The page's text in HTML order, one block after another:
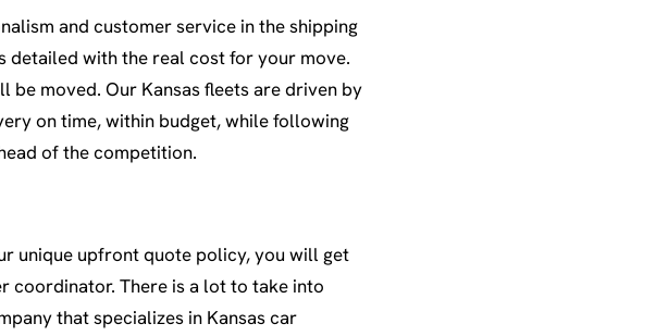
and customer service in the shipping
detailed with the real cost for your move.
moved. Our Kansas fleets are driven by
on time, within budget, while following
of the competition.
unique upfront quote policy, you will get
coordinator. There is a lot to take into
that specializes in Kansas car